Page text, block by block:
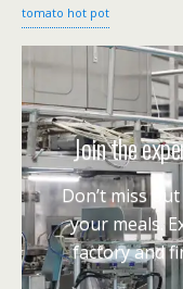
tomato hot pot
Join the
Don’t miss
your meals.
factory and